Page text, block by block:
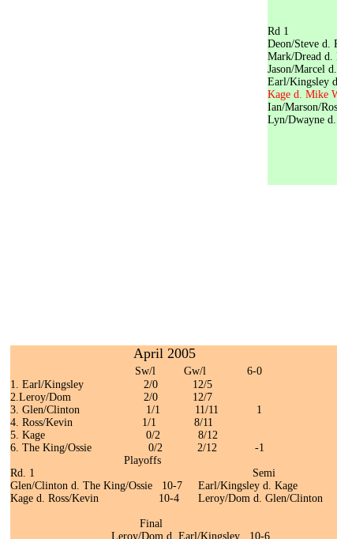
April 2005
Sw/l Gw/l 6-0
1. Earl/Kingsley 2/0 12/5
2.Leroy/Dom 2/0 12/7
3. Glen/Clinton 1/1 11/11 1
4. Ross/Kevin 1/1 8/11
5. Kage 0/2 8/12
6. The King/Ossie 0/2 2/12 -1
Playoffs
Rd. 1 Semi
Glen/Clinton d. The King/Ossie 10-7 Earl/Kingsley d.
Kage d. Ross/Kevin 10-4 Leroy/Dom d. Glen/
Final
Leroy/Dom d. Earl/Kingsley 10-6
Deon/
Mark/
Jason/
Earl/
Kage d.
Ian/
Lyn/
Ian/